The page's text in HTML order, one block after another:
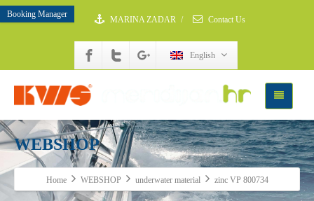
Booking Manager
MARINA ZADAR / Contact Us
English
WEBSHOP
Home WEBSHOP underwater material zinc VP 800734